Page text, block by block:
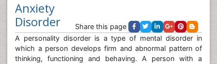
Anxiety
Disorder
Share this page
A personality disorder is a type of mental disorder in
which a person develops firm and abnormal pattern of
thinking, functioning and behaving. A person with a